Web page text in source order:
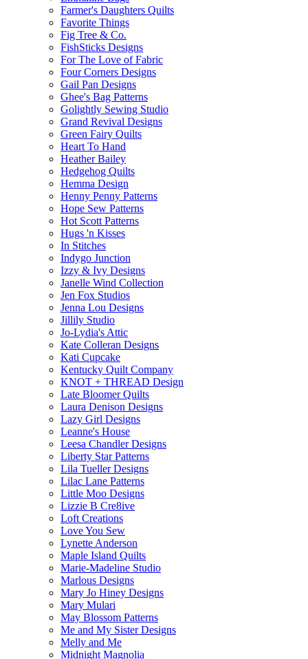
Farmer's Daughters Quilts
Favorite Things
Fig Tree & Co.
FishSticks Designs
For The Love of Fabric
Four Corners Designs
Gail Pan Designs
Ghee's Bag Patterns
Golightly Sewing Studio
Grand Revival Designs
Green Fairy Quilts
Heart To Hand
Heather Bailey
Hedgehog Quilts
Hemma Design
Henny Penny Patterns
Hope Sew Patterns
Hot Scott Patterns
Hugs 'n Kisses
In Stitches
Indygo Junction
Izzy & Ivy Designs
Janelle Wind Collection
Jen Fox Studios
Jenna Lou Designs
Jillily Studio
Jo-Lydia's Attic
Kate Colleran Designs
Kati Cupcake
Kentucky Quilt Company
KNOT + THREAD Design
Late Bloomer Quilts
Laura Denison Designs
Lazy Girl Designs
Leanne's House
Leesa Chandler Designs
Liberty Star Patterns
Lila Tueller Designs
Lilac Lane Patterns
Little Moo Designs
Lizzie B Cre8ive
Loft Creations
Love You Sew
Lynette Anderson
Maple Island Quilts
Marie-Madeline Studio
Marlous Designs
Mary Jo Hiney Designs
Mary Mulari
May Blossom Patterns
Me and My Sister Designs
Melly and Me
Midnight Magnolia